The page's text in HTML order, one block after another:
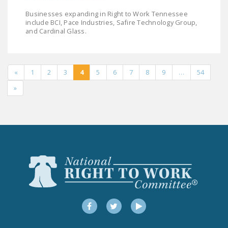
Businesses expanding in Right to Work Tennessee
include BCI, Pace Industries, Safire Technology Group,
and Cardinal Glass.
« 1 2 3 4 5 6 7 8 9 …
54
»
FacebookTwitterYouTube